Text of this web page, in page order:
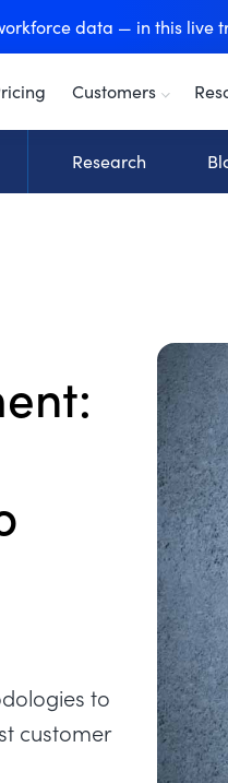
data — in this live
Customers
Research
to
customer